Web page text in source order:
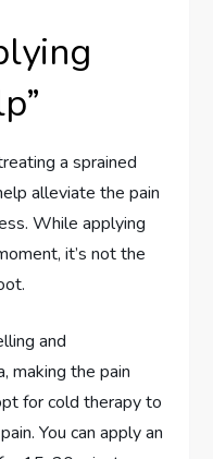
a sprained
alleviate the pain
While applying
it’s not the
and
making the pain
for cold therapy to
You can apply an